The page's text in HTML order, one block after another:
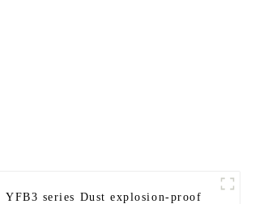
YFB3 series Dust explosion-proof